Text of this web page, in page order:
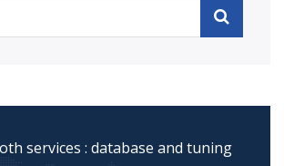
services : database and tuning